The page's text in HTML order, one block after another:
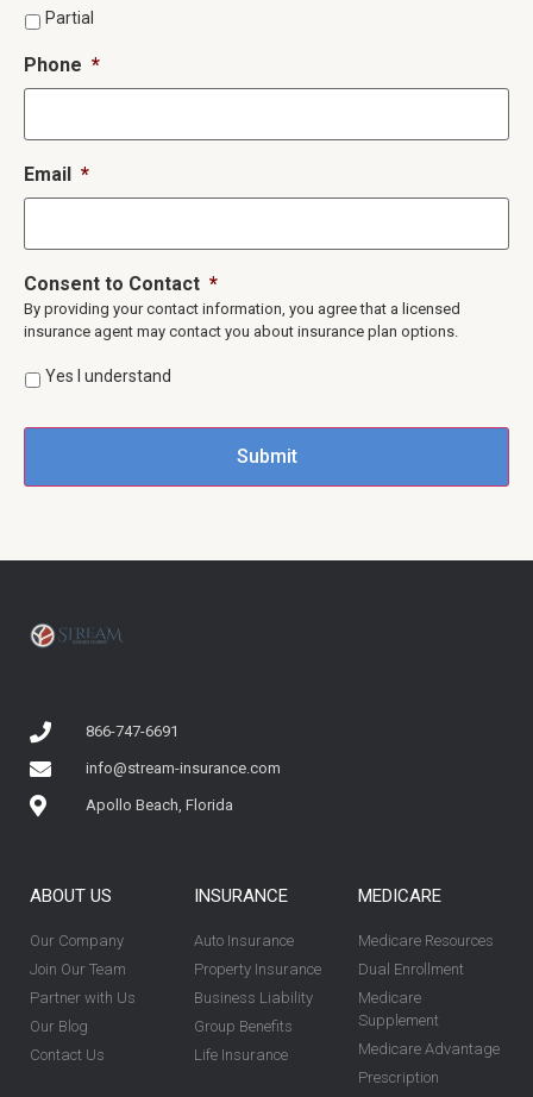
Partial
Phone *
Email *
Consent to Contact *
By providing your contact information, you agree that a licensed
insurance agent may contact you about insurance plan options.
Yes I understand
866-747-6691
info@stream-insurance.com
Apollo Beach, Florida
ABOUT US
Our Company
Join Our Team
Partner with Us
Our Blog
Contact Us
INSURANCE
Auto Insurance
Property Insurance
Business Liability
Group Benefits
Life Insurance
MEDICARE
Medicare Resources
Dual Enrollment
Medicare
Supplement
Medicare Advantage
Prescription